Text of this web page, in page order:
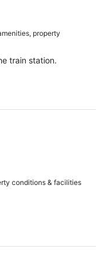
property
train station.
conditions & facilities